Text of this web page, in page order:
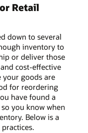
Retail
down to several
inventory to
or deliver those
cost-effective
your goods are
for reordering
have found a
you know when
Below is a